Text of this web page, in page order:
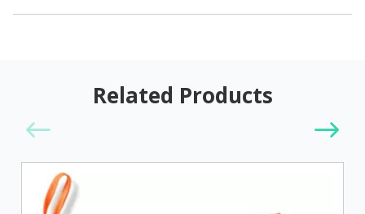
Related Products